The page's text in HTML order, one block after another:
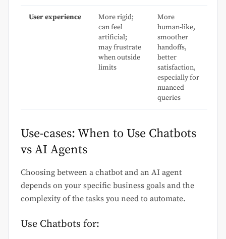
User experience
More rigid;
can feel
artificial;
may frustrate
when outside
limits
More
human-like,
smoother
handoffs,
better
satisfaction,
especially for
nuanced
queries
Use-cases: When to Use Chatbots
vs AI Agents
Choosing between a chatbot and an AI agent
depends on your specific business goals and the
complexity of the tasks you need to automate.
Use Chatbots for: